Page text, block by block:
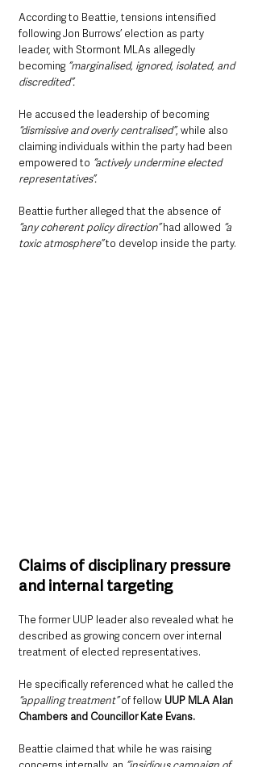
According to Beattie, tensions intensified
following Jon Burrows’ election as party
leader, with Stormont MLAs allegedly
becoming “marginalised, ignored, isolated, and
discredited”.
He accused the leadership of becoming
“dismissive and overly centralised”, while also
claiming individuals within the party had been
empowered to “actively undermine elected
representatives”.
Beattie further alleged that the absence of
“any coherent policy direction” had allowed “a
toxic atmosphere” to develop inside the party.
Claims of disciplinary pressure
and internal targeting
The former UUP leader also revealed what he
described as growing concern over internal
treatment of elected representatives.
He specifically referenced what he called the
“appalling treatment” of fellow UUP MLA Alan
Chambers and Councillor Kate Evans.
Beattie claimed that while he was raising